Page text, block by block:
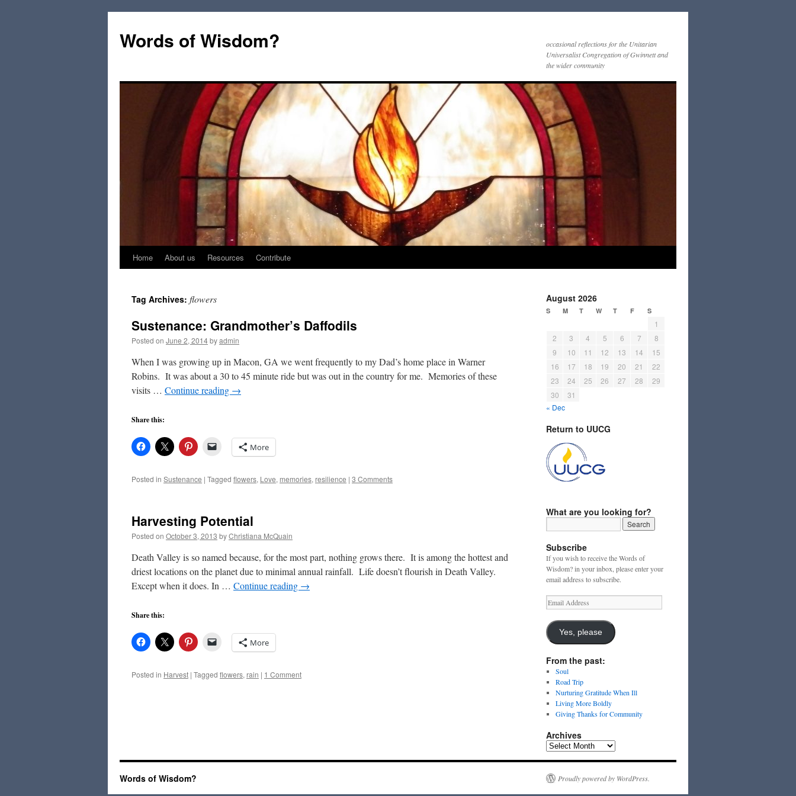
Words of Wisdom?
occasional reflections for the Unitarian
Universalist Congregation of Gwinnett and
the wider community
Skip
content
Home About us Resources Contribute
Tag Archives: flowers
Sustenance: Grandmother’s Daffodils
Posted on June 2, 2014byadmin
When I was growing up in Macon, GA we went frequently to my Dad’s home place in Warner
Robins. It was about a 30 to 45 minute ride but was out in the country for me. Memories of these
visits … Continue reading →
Share this:
More
Posted in Sustenance | Tagged flowers, Love, memories, resilience | 3 Comments
Harvesting Potential
Posted on October 3, 2013 byChristiana McQuain
Death Valley is so named because, for the most part, nothing grows there. It is among the hottest and
driest locations on the planet due to minimal annual rainfall. Life doesn’t flourish in Death Valley.
Except when it does. In … Continue reading →
Share this:
More
Posted in Harvest | Tagged flowers, rain | 1 Comment
August 2026
S M T W T F S
1
2
3 4 5 6 7
8
9
10 11 12 13 14
15
16
17 18 19 20 21
22
23
24 25 26 27 28
29
30
31
« Dec
Return to UUCG
What are you looking for?
Subscribe
If you wish to receive the Words of
Wisdom? in your inbox, please enter your
email address to subscribe.
Email
Address
Yes, please
From the past:
Soul
Road Trip
Nurturing Gratitude When Ill
Living More Boldly
Giving Thanks for Community
Archives
Archives
Words of Wisdom? Proudly powered by WordPress.